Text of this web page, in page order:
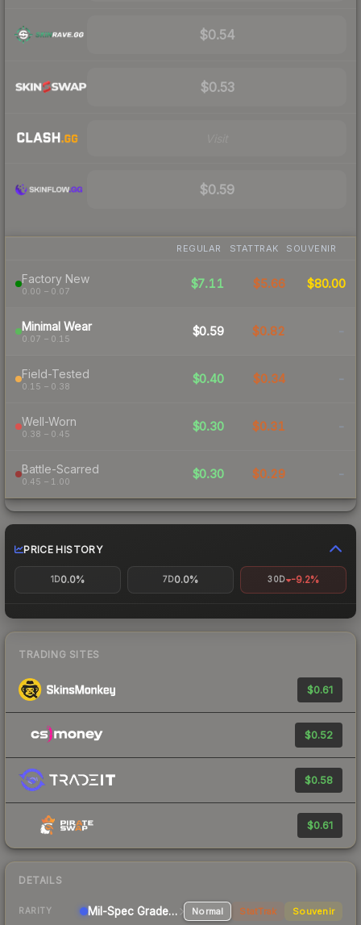
$0.54
$0.53
$0.59
REGULAR STATTRAK SOUVENIR
Factory New
0.00 – 0.07
$7.11 $5.66 $80.00
Minimal Wear
0.07 – 0.15
$0.59 $0.82 -
Field-Tested
0.15 – 0.38
$0.40 $0.34 -
Well-Worn
0.38 – 0.45
$0.30 $0.31 -
Battle-Scarred
0.45 – 1.00
$0.30 $0.29 -
PRICE HISTORY
1D0.0% 7D0.0% 30D -9.2%
TRADING SITES
$0.61
$0.52
$0.58
$0.61
DETAILS
RARITY Mil-Spec Grade SMG Normal StatTrak Souvenir